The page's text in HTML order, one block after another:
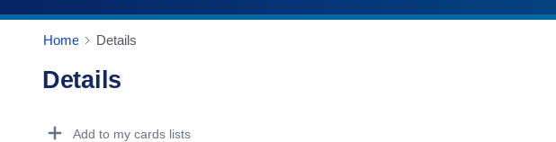
Home Details
Details
Add to my cards lists